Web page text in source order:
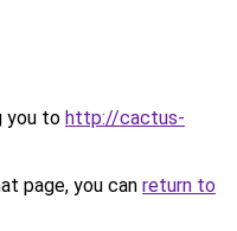
you to http://cactus-
page, you can return to